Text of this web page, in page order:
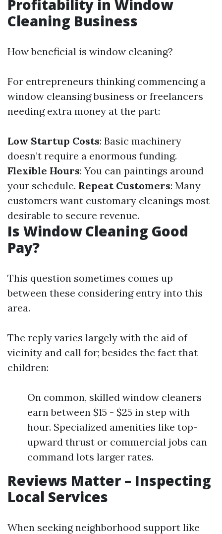
Profitability in Window
Cleaning Business
How beneficial is window cleaning?
For entrepreneurs thinking commencing a
window cleansing business or freelancers
needing extra money at the part:
Low Startup Costs: Basic machinery
doesn’t require a enormous funding.
Flexible Hours: You can paintings around
your schedule. Repeat Customers: Many
customers want customary cleanings most
desirable to secure revenue.
Is Window Cleaning Good
Pay?
This question sometimes comes up
between these considering entry into this
area.
The reply varies largely with the aid of
vicinity and call for; besides the fact that
children:
On common, skilled window cleaners
earn between $15 - $25 in step with
hour. Specialized amenities like top-
upward thrust or commercial jobs can
command lots larger rates.
Reviews Matter – Inspecting
Local Services
When seeking neighborhood support like